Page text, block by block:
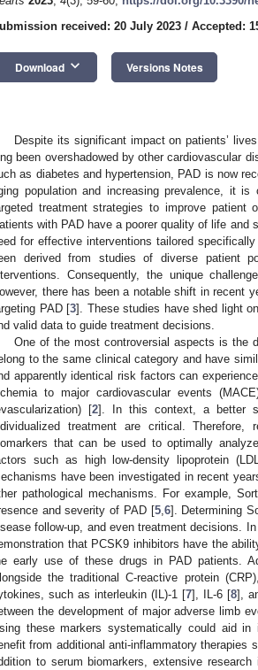
received: 20 July 2023 / Accepted:
Download keyboard_arrow_down Versions Notes
Despite its significant impact on patients’
been overshadowed by other cardiovascular
as diabetes and hypertension, PAD is now
population and increasing prevalence, it
treatment strategies to improve
with PAD have a poorer quality of life and
for effective interventions tailored
derived from studies of diverse patient
Consequently, the unique
there has been a notable shift in recent
PAD [3]. These studies have shed light
valid data to guide treatment decisions.
One of the most controversial aspects is the
to the same clinical category and have
apparently identical risk factors can
to major cardiovascular events
[2]. In this context, a better
treatment are critical.
that can be used to optimally
such as high low-density lipoprotein
have been investigated in recent
pathological mechanisms. For example,
and severity of PAD [5, 6]. Determining
follow-up, and even treatment decisions.
that PCSK9 inhibitors have the
early use of these drugs in PAD patients.
the traditional C-reactive protein
such as interleukin (IL)-1 [7], IL-6 [8],
the development of major adverse limb
these markers systematically could aid
from additional anti-inflammatory therapies
to serum biomarkers, extensive